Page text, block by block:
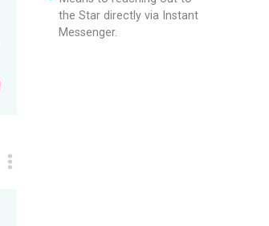
the Star directly via Instant
Messenger.